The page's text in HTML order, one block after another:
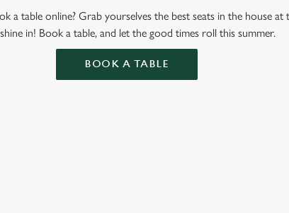
a table online? Grab yourselves the best seats in the house at
in! Book a table, and let the good times roll this summer.
BOOK A TABLE